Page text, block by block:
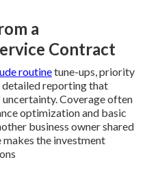
a
Contract
routinetune-ups, priority
detailed reporting that
Coverage often
optimization and basic
business owner shared
the investment